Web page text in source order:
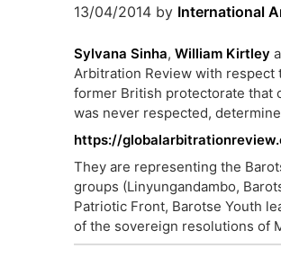
13/04/2014 by International
Sylvana Sinha, William Kirtley
Arbitration Review with respect
former British protectorate that
was never respected,
https://
They are representing the
groups (Linyungandambo,
Patriotic Front, Barotse Youth
of the sovereign resolutions of